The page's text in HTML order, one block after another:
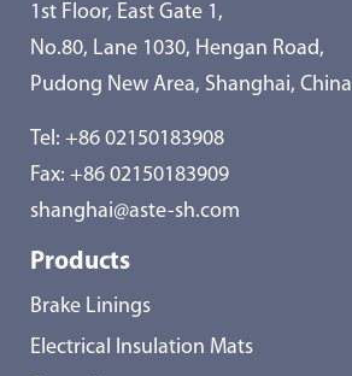
1st Floor, East Gate 1,
No.80, Lane 1030, Hengan Road,
Pudong New Area, Shanghai, China
Tel: +86 02150183908
Fax: +86 02150183909
shanghai@aste-sh.com
Products
Brake Linings
Electrical Insulation Mats